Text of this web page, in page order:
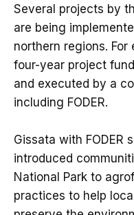
Several projects by
are being
northern regions. For
four-year project
and executed by a
including FODER.
Gissata with FODER
introduced
National Park to
practices to help